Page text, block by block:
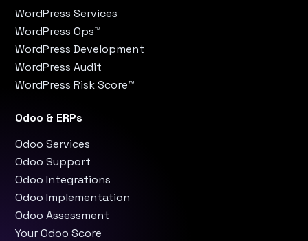
WordPress Services
WordPress Ops™
WordPress Development
WordPress Audit
WordPress Risk Score™
Odoo & ERPs
Odoo Services
Odoo Support
Odoo Integrations
Odoo Implementation
Odoo Assessment
Your Odoo Score